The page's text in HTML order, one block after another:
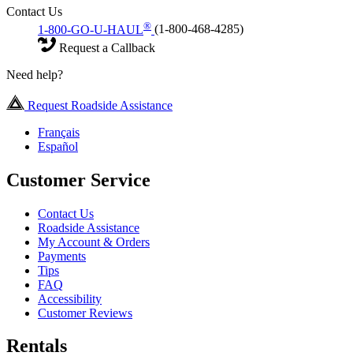
Contact Us
1-800-GO-U-HAUL® (1-800-468-4285)
Request a Callback
Need help?
Request Roadside Assistance
Français
Español
Customer Service
Contact Us
Roadside Assistance
My Account & Orders
Payments
Tips
FAQ
Accessibility
Customer Reviews
Rentals